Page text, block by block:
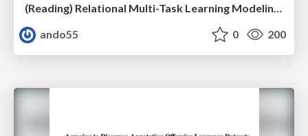
(Reading) Relational Multi-Task Learning Modeling Relations between Data and Tasks
ando55
0 200